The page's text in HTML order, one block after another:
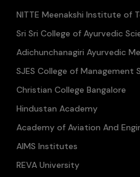
NITTE Meenakshi Institute of
Sri Sri College of Ayurvedic
Adichunchanagiri Ayurvedic
SJES College of Management
Christian College Bangalore
Hindustan Academy
Academy of Aviation And
AIMS Institutes
REVA University